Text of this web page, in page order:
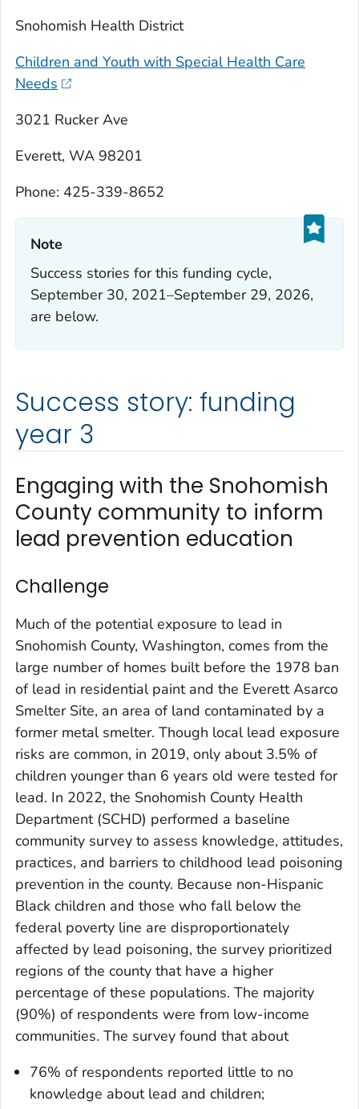
Snohomish Health District
Children and Youth with Special Health Care
Needs
3021 Rucker Ave
Everett, WA 98201
Phone: 425-339-8652
Note‎
Success stories for this funding cycle,
September 30, 2021–September 29, 2026,
are below.
Success story: funding
year 3
Engaging with the Snohomish
County community to inform
lead prevention education
Challenge
Much of the potential exposure to lead in
Snohomish County, Washington, comes from the
large number of homes built before the 1978 ban
of lead in residential paint and the Everett Asarco
Smelter Site, an area of land contaminated by a
former metal smelter. Though local lead exposure
risks are common, in 2019, only about 3.5% of
children younger than 6 years old were tested for
lead. In 2022, the Snohomish County Health
Department (SCHD) performed a baseline
community survey to assess knowledge, attitudes,
practices, and barriers to childhood lead poisoning
prevention in the county. Because non-Hispanic
Black children and those who fall below the
federal poverty line are disproportionately
affected by lead poisoning, the survey prioritized
regions of the county that have a higher
percentage of these populations. The majority
(90%) of respondents were from low-income
communities. The survey found that about
76% of respondents reported little to no
knowledge about lead and children;